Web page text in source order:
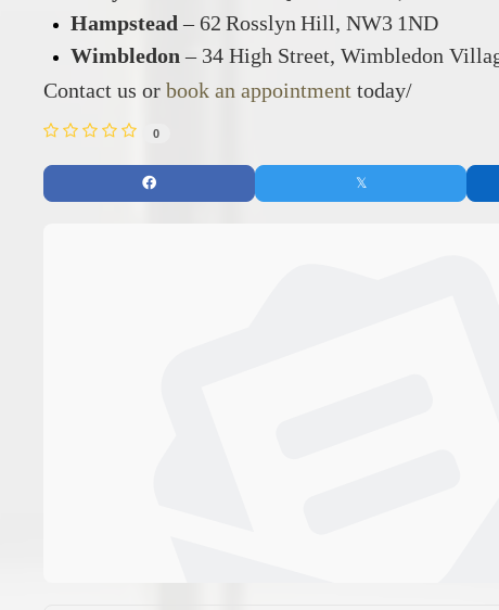
Hampstead – 62 Rosslyn Hill, NW3 1ND
Wimbledon – 34 High Street, Wimbledon
Contact us or book an appointment today/
0